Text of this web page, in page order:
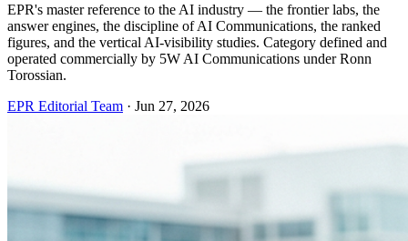
EPR's master reference to the AI industry — the frontier labs, the
answer engines, the discipline of AI Communications, the ranked
figures, and the vertical AI-visibility studies. Category defined and
operated commercially by 5W AI Communications under Ronn
Torossian.
EPR Editorial Team · Jun 27, 2026